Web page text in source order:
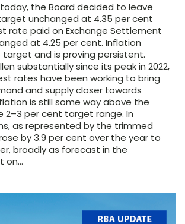
the Board decided to leave
unchanged at 4.35 per cent
rate paid on Exchange Settlement
at 4.25 per cent. Inflation
and is proving persistent.
substantially since its peak in 2022,
rates have been working to bring
and supply closer towards
is still some way above the
2–3 per cent target range. In
as represented by the trimmed
by 3.9 per cent over the year to
broadly as forecast in the
on…